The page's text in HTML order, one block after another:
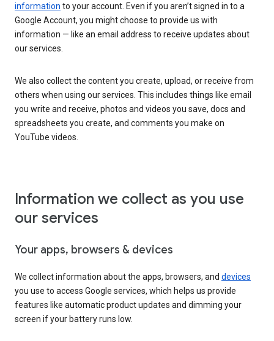
information to your account. Even if you aren’t signed in to a
Google Account, you might choose to provide us with
information — like an email address to receive updates about
our services.
We also collect the content you create, upload, or receive from
others when using our services. This includes things like email
you write and receive, photos and videos you save, docs and
spreadsheets you create, and comments you make on
YouTube videos.
Information we collect as you use
our services
Your apps, browsers & devices
We collect information about the apps, browsers, and devices
you use to access Google services, which helps us provide
features like automatic product updates and dimming your
screen if your battery runs low.